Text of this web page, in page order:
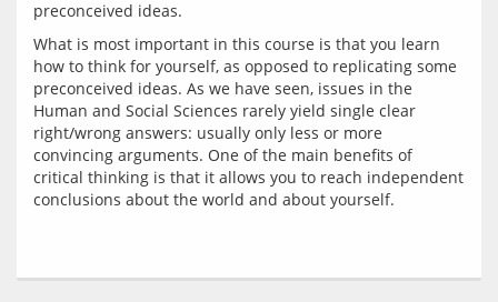
What is most important in this course is that you learn
how to think for yourself, as opposed to replicating some
preconceived ideas. As we have seen, issues in the
Human and Social Sciences rarely yield single clear
right/wrong answers: usually only less or more
convincing arguments. One of the main benefits of
critical thinking is that it allows you to reach independent